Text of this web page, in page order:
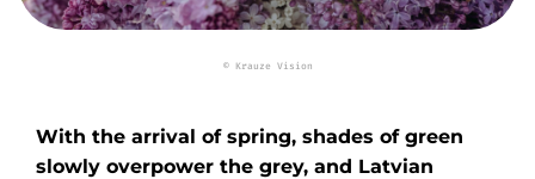
© Krauze Vision
With the arrival of spring, shades of green
slowly overpower the grey, and Latvian